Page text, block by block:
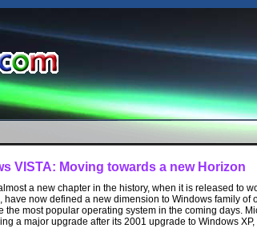
VISTA: Moving towards a new Horizon
a new chapter in the history, when it is released to
have now defined a new dimension to Windows family
the most popular operating system in the coming days.
a major upgrade after its 2001 upgrade to Windows